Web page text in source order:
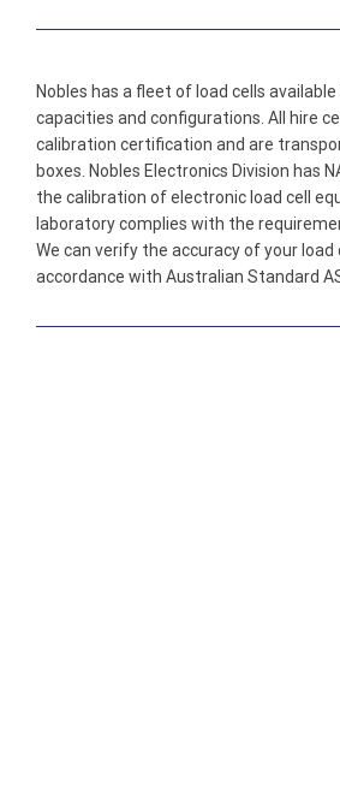
Nobles has a fleet of load cells
capacities and configurations. All hire
calibration certification and are
boxes. Nobles Electronics Division has
the calibration of electronic load cell
laboratory complies with the
We can verify the accuracy of your
accordance with Australian Standard